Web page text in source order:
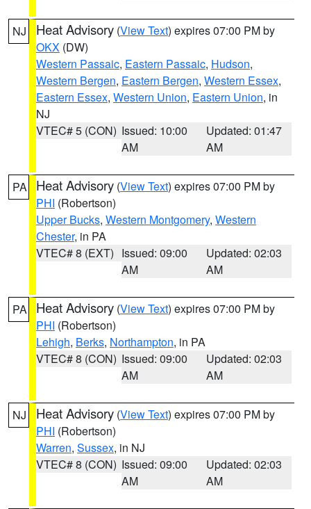
NJ Heat Advisory (View Text) expires 07:00 PM by
OKX (DW)
Western Passaic, Eastern Passaic, Hudson,
Western Bergen, Eastern Bergen, Western Essex,
Eastern Essex, Western Union, Eastern Union, in
NJ
VTEC# 5 (CON) Issued: 10:00
AM
Updated: 01:47
AM
PA Heat Advisory (View Text) expires 07:00 PM by
PHI (Robertson)
Upper Bucks, Western Montgomery, Western
Chester, in PA
VTEC# 8 (EXT) Issued: 09:00
AM
Updated: 02:03
AM
PA Heat Advisory (View Text) expires 07:00 PM by
PHI (Robertson)
Lehigh, Berks, Northampton, in PA
VTEC# 8 (CON) Issued: 09:00
AM
Updated: 02:03
AM
NJ Heat Advisory (View Text) expires 07:00 PM by
PHI (Robertson)
Warren, Sussex, in NJ
VTEC# 8 (CON) Issued: 09:00
AM
Updated: 02:03
AM